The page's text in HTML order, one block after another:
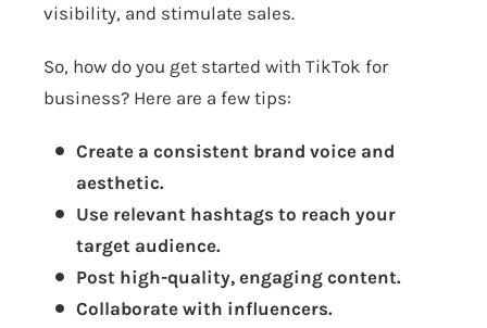
visibility, and stimulate sales.
So, how do you get started with TikTok for
business? Here are a few tips:
Create a consistent brand voice and
aesthetic.
Use relevant hashtags to reach your
target audience.
Post high-quality, engaging content.
Collaborate with influencers.